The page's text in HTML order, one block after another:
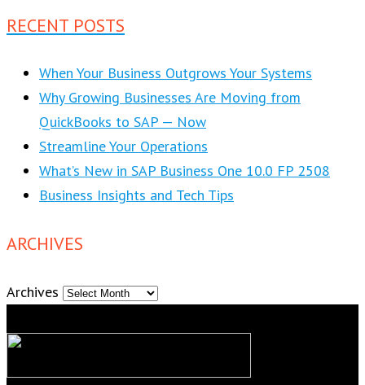
RECENT POSTS
When Your Business Outgrows Your Systems
Why Growing Businesses Are Moving from
QuickBooks to SAP — Now
Streamline Your Operations
What’s New in SAP Business One 10.0 FP 2508
Business Insights and Tech Tips
ARCHIVES
Archives